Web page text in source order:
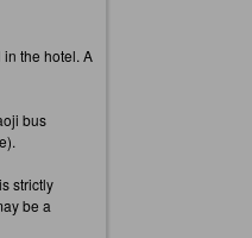
the hotel. A
bus
strictly
be a